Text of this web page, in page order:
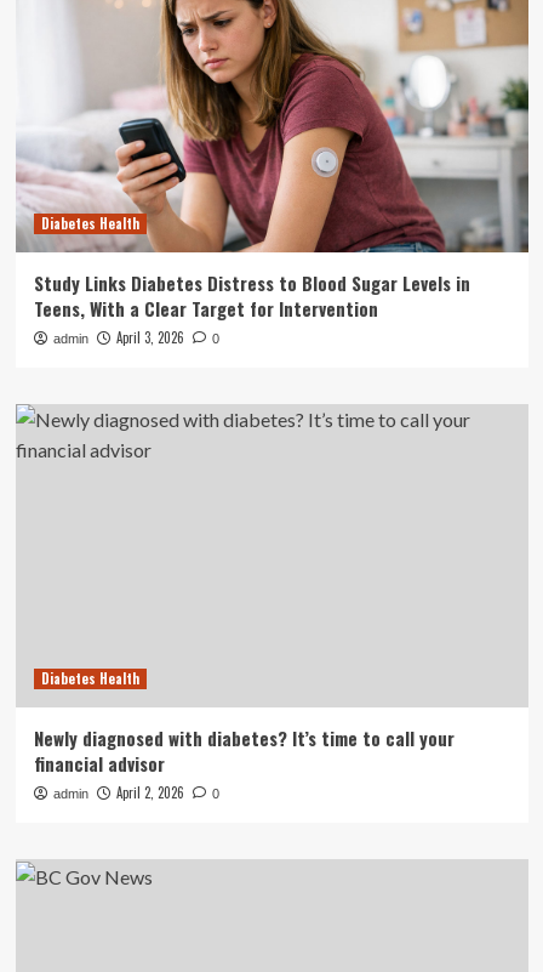
Diabetes Health
Study Links Diabetes Distress to Blood Sugar Levels in
Teens, With a Clear Target for Intervention
admin April 3, 2026 0
Diabetes Health
Newly diagnosed with diabetes? It’s time to call your
financial advisor
admin April 2, 2026 0